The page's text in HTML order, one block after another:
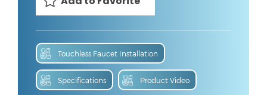
Touchless Faucet Installation
Specifications Product Video